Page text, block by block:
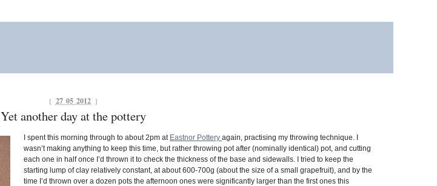
{ 27 05 2012 }
Yet another day at the pottery
I spent this morning through to about 2pm at Eastnor Pottery again, practising my throwing technique. I
wasn’t making anything to keep this time, but rather throwing pot after (nominally identical) pot, and cutting
each one in half once I’d thrown it to check the thickness of the base and sidewalls. I tried to keep the
starting lump of clay relatively constant, at about 600-700g (about the size of a small grapefruit), and by the
time I’d thrown over a dozen pots the afternoon ones were significantly larger than the first ones this